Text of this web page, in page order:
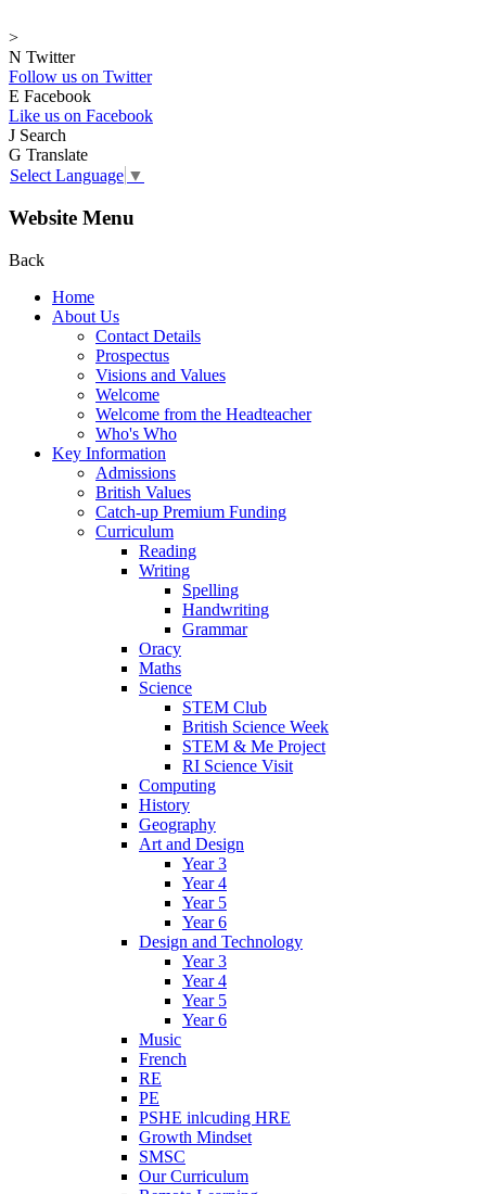
>
N Twitter
Follow us on Twitter
E Facebook
Like us on Facebook
J Search
G Translate
Select Language ▼
Website Menu
Back
Home
About Us
Contact Details
Prospectus
Visions and Values
Welcome
Welcome from the Headteacher
Who's Who
Key Information
Admissions
British Values
Catch-up Premium Funding
Curriculum
Reading
Writing
Spelling
Handwriting
Grammar
Oracy
Maths
Science
STEM Club
British Science Week
STEM & Me Project
RI Science Visit
Computing
History
Geography
Art and Design
Year 3
Year 4
Year 5
Year 6
Design and Technology
Year 3
Year 4
Year 5
Year 6
Music
French
RE
PE
PSHE inlcuding HRE
Growth Mindset
SMSC
Our Curriculum